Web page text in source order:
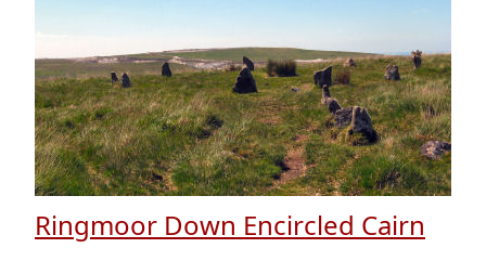
Ringmoor Down Encircled Cairn